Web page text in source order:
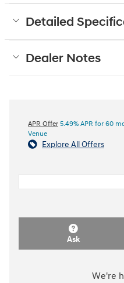
Detailed
Dealer Notes
APR Offer 5.49% APR for 60
Venue
Explore All Offers
Ask
We're